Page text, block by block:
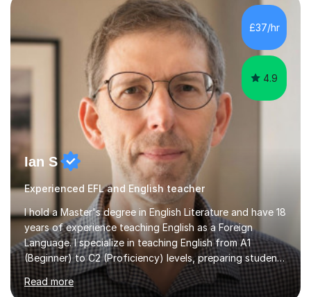
as well as private schools abroad. I have experience with
Foundation Maths GCSE as well. My line leader was
always happy with my performance and my students
have good results.My...
£37/hr
4.9
Ian S
Experienced EFL and English teacher
I hold a Master's degree in English Literature and have 18
years of experience teaching English as a Foreign
Language. I specialize in teaching English from A1
(Beginner) to C2 (Proficiency) levels, preparing students
for Cambridge First, Cambridge Advanced, GESE, and
IELTS examinations.In my sessions, I prioritize creating a
Read more